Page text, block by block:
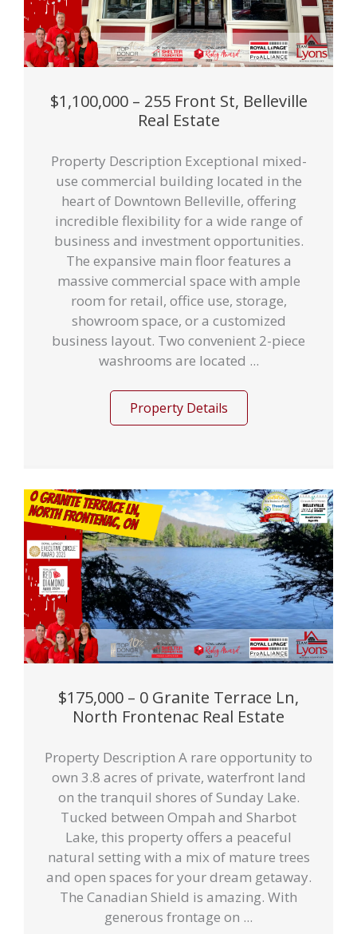
$1,100,000 – 255 Front St, Belleville
Real Estate
Property Description Exceptional mixed-
use commercial building located in the
heart of Downtown Belleville, offering
incredible flexibility for a wide range of
business and investment opportunities.
The expansive main floor features a
massive commercial space with ample
room for retail, office use, storage,
showroom space, or a customized
business layout. Two convenient 2-piece
washrooms are located ...
Property Details
$175,000 – 0 Granite Terrace Ln,
North Frontenac Real Estate
Property Description A rare opportunity to
own 3.8 acres of private, waterfront land
on the tranquil shores of Sunday Lake.
Tucked between Ompah and Sharbot
Lake, this property offers a peaceful
natural setting with a mix of mature trees
and open spaces for your dream getaway.
The Canadian Shield is amazing. With
generous frontage on ...